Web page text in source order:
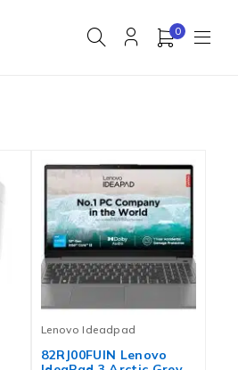
0
Lenovo Ideadpad
82RJ00FUIN Lenovo